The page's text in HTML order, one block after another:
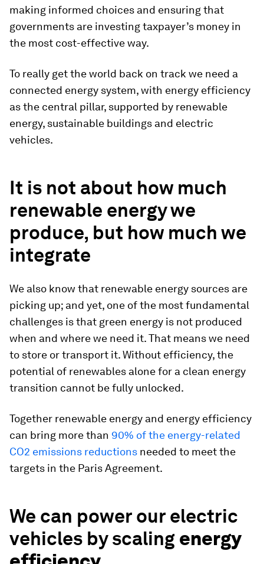
making informed choices and ensuring that
governments are investing taxpayer’s money in
the most cost-effective way.
To really get the world back on track we need a
connected energy system, with energy efficiency
as the central pillar, supported by renewable
energy, sustainable buildings and electric
vehicles.
It is not about how much
renewable energy we
produce, but how much we
integrate
We also know that renewable energy sources are
picking up; and yet, one of the most fundamental
challenges is that green energy is not produced
when and where we need it. That means we need
to store or transport it. Without efficiency, the
potential of renewables alone for a clean energy
transition cannot be fully unlocked.
Together renewable energy and energy efficiency
can bring more than 90% of the energy-related
CO2 emissions reductions needed to meet the
targets in the Paris Agreement.
We can power our electric
vehicles by scaling energy